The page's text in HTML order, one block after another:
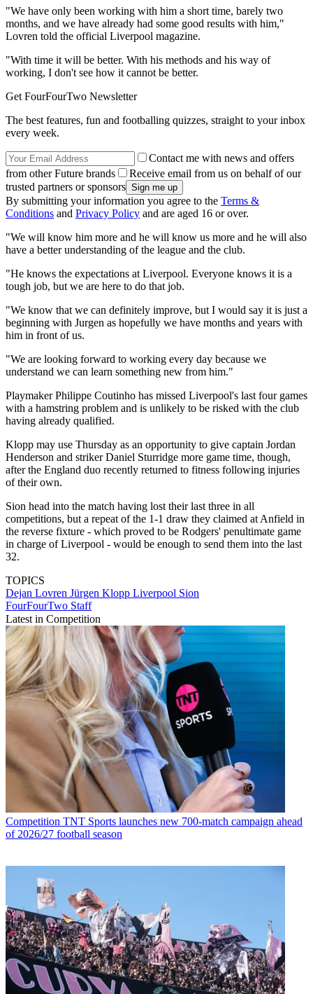
"We have only been working with him a short time, barely two
months, and we have already had some good results with him,"
Lovren told the official Liverpool magazine.
"With time it will be better. With his methods and his way of
working, I don't see how it cannot be better.
Get FourFourTwo Newsletter
The best features, fun and footballing quizzes, straight to your inbox
every week.
Contact me with news and offers
from other Future brands
Receive email from us on behalf of our
trusted partners or sponsors
By submitting your information you agree to the Terms &
Conditions and Privacy Policy and are aged 16 or over.
"We will know him more and he will know us more and he will also
have a better understanding of the league and the club.
"He knows the expectations at Liverpool. Everyone knows it is a
tough job, but we are here to do that job.
"We know that we can definitely improve, but I would say it is just a
beginning with Jurgen as hopefully we have months and years with
him in front of us.
"We are looking forward to working every day because we
understand we can learn something new from him."
Playmaker Philippe Coutinho has missed Liverpool's last four games
with a hamstring problem and is unlikely to be risked with the club
having already qualified.
Klopp may use Thursday as an opportunity to give captain Jordan
Henderson and striker Daniel Sturridge more game time, though,
after the England duo recently returned to fitness following injuries
of their own.
Sion head into the match having lost their last three in all
competitions, but a repeat of the 1-1 draw they claimed at Anfield in
the reverse fixture - which proved to be Rodgers' penultimate game
in charge of Liverpool - would be enough to send them into the last
32.
TOPICS
Dejan Lovren Jürgen Klopp Liverpool Sion
FourFourTwo Staff
Latest in Competition
Competition TNT Sports launches new 700-match campaign ahead
of 2026/27 football season